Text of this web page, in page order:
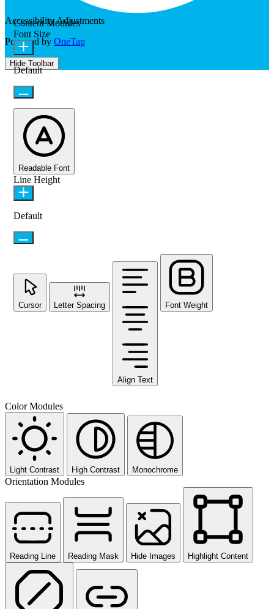
Accessibility Adjustments
Powered by OneTap
Hide Toolbar
Content Modules
Font Size
Default
Readable Font
Line Height
Default
Cursor Letter Spacing
Align Text
Font Weight
Color Modules
Light Contrast High Contrast Monochrome
Orientation Modules
Reading Line Reading Mask Hide Images Highlight Content